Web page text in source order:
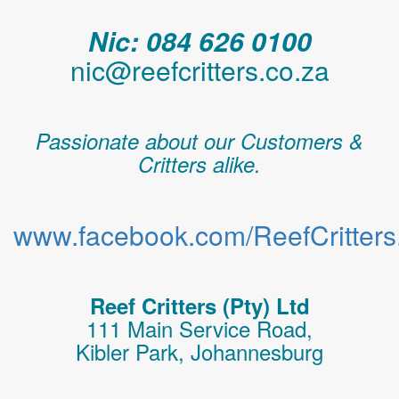
Nic: 084 626 0100
nic@reefcritters.co.za
Passionate about our Customers &
Critters alike.
www.facebook.com/
Reef Critters (Pty) Ltd
111 Main Service Road,
Kibler Park, Johannesburg